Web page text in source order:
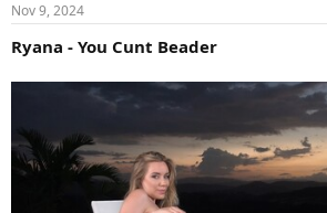
Nov 9, 2024
Ryana - You Cunt Beader